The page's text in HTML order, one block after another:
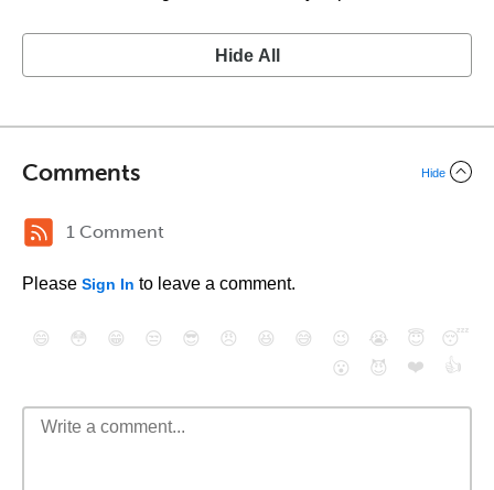
Hide All
Comments Hide
1 Comment
Please Sign In to leave a comment.
😄 😳 😁 😒 😎 😠 😆 😅 😉 😭 😇
😴
😮
😈 ❤️ 👍